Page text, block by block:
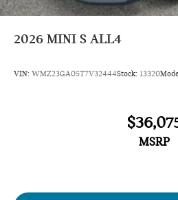
Sunroof
Power Liftgate
2026 MINI S ALL4
VIN: WMZ23GA05T7V32444Stock: 13320
MSRP